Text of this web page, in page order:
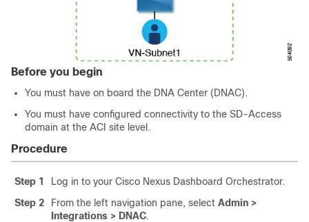
Before you begin
You must have on board the DNA Center (DNAC).
You must have configured connectivity to the SD-Access
domain at the ACI site level.
Procedure
Step 1
Log in to your Cisco Nexus Dashboard Orchestrator.
Step 2
From the left navigation pane, select Admin >
Integrations > DNAC.